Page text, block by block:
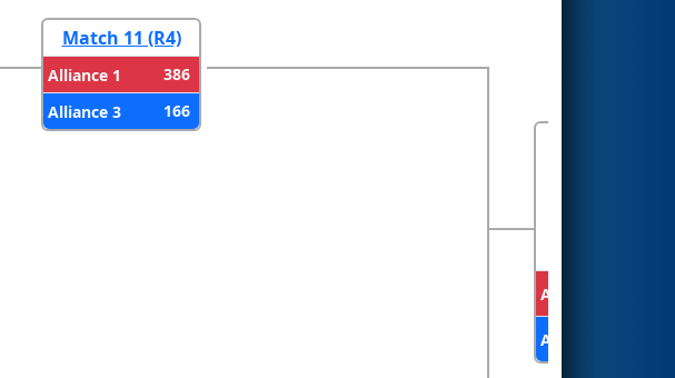
Match 11 (R4)
Alliance 1
386
Alliance 3
166
Alliance 1
Alliance 3